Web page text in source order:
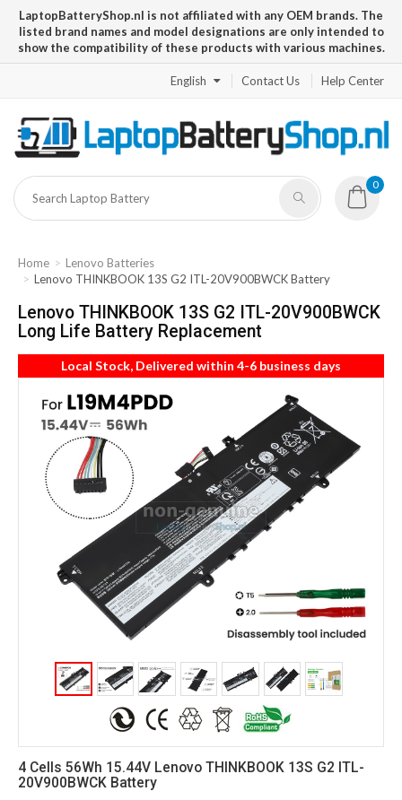
LaptopBatteryShop.nl is not affiliated with any OEM brands. The
listed brand names and model designations are only intended to
show the compatibility of these products with various machines.
English Contact Us Help Center
0
Home
Lenovo Batteries
Lenovo THINKBOOK 13S G2 ITL-20V900BWCK Battery
Lenovo THINKBOOK 13S G2 ITL-20V900BWCK
Long Life Battery Replacement
Local Stock, Delivered within 4-6 business days
4 Cells 56Wh 15.44V Lenovo THINKBOOK 13S G2 ITL-
20V900BWCK Battery